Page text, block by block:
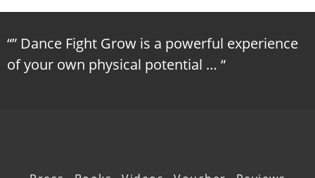
“” Dance Fight Grow is a powerful experience
of your own physical potential … “